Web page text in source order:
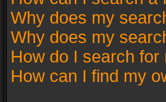
Why does my
Why does my
How do I search for
How can I find my